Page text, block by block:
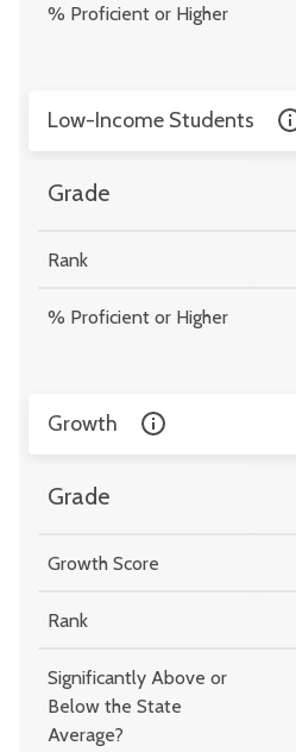
% Proficient or Higher
Low-Income Students
Grade
Rank
% Proficient or Higher
Growth
Grade
Growth Score
Rank
Significantly Above or
Below the State
Average?